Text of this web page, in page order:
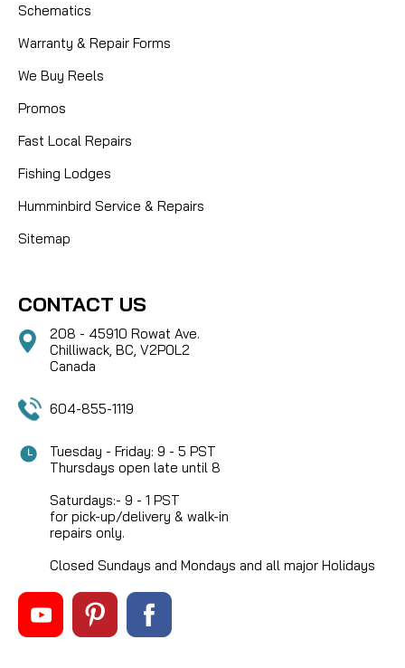
Schematics
Warranty & Repair Forms
We Buy Reels
Promos
Fast Local Repairs
Fishing Lodges
Humminbird Service & Repairs
Sitemap
CONTACT US
208 - 45910 Rowat Ave.
Chilliwack, BC, V2P0L2
Canada
604-855-1119
Tuesday - Friday: 9 - 5 PST
Thursdays open late until 8
Saturdays:- 9 - 1 PST
for pick-up/delivery & walk-in
repairs only.
Closed Sundays and Mondays and all major Holidays